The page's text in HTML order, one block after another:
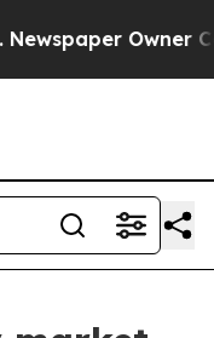
Owner